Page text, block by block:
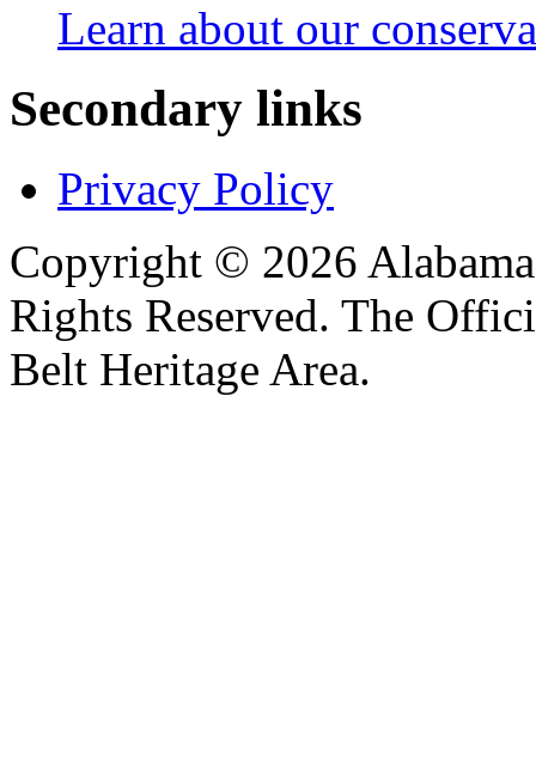
Learn about our
Secondary links
Privacy Policy
Copyright © 2026
Rights Reserved. The
Belt Heritage Area.